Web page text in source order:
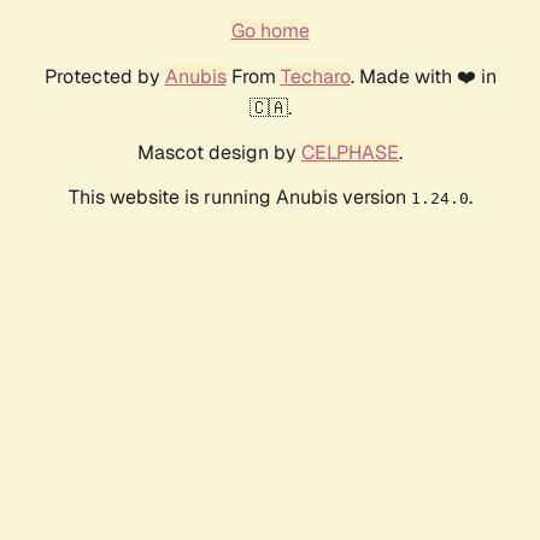
Go home
Protected by AnubisFrom Techaro. Made with ❤️ in
🇨🇦.
Mascot design by CELPHASE.
This website is running Anubis version 1.24.0.